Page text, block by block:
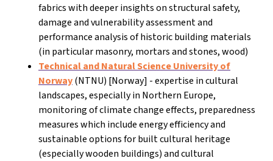
fabrics with deeper insights on structural safety,
damage and vulnerability assessment and
performance analysis of historic building materials
(in particular masonry, mortars and stones, wood)
Technical and Natural Science University of
Norway(NTNU) [Norway] - expertise in cultural
landscapes, especially in Northern Europe,
monitoring of climate change effects, preparedness
measures which include energy efficiency and
sustainable options for built cultural heritage
(especially wooden buildings) and cultural